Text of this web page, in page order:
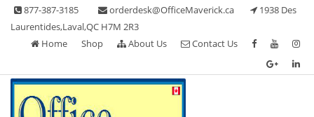
Skip
content
877-387-3185 orderdesk@OfficeMaverick.ca
1938 Des
Laurentides,Laval,QC H7M 2R3
Home
Shop About Us Contact Us